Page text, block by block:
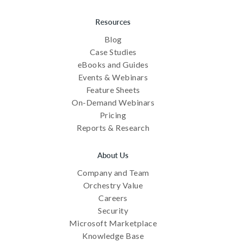
Resources
Blog
Case Studies
eBooks and Guides
Events & Webinars
Feature Sheets
On-Demand Webinars
Pricing
Reports & Research
About Us
Company and Team
Orchestry Value
Careers
Security
Microsoft Marketplace
Knowledge Base